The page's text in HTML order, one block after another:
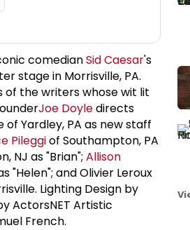
comedianSid Caesar's
stage in Morrisville, PA.
of the writers whose wit lit
Joe Doyledirects
of Yardley, PA as new staff
Pileggiof Southampton, PA
NJ as "Brian"; Allison
"Helen"; and Olivier Leroux
Lighting Design by
ActorsNET Artistic
French.